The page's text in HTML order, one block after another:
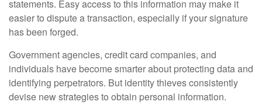
statements. Easy access to this information may make it
easier to dispute a transaction, especially if your signature
has been forged.
Government agencies, credit card companies, and
individuals have become smarter about protecting data and
identifying perpetrators. But identity thieves consistently
devise new strategies to obtain personal information.